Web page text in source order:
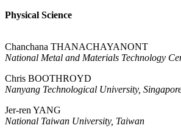
Physical Science
Chanchana THANACHAYANONT
National Metal and Materials Technology
Chris BOOTHROYD
Nanyang Technological University,
Jer-ren YANG
National Taiwan University, Taiwan